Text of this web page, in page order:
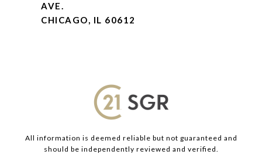
AVE.
CHICAGO, IL 60612
All information is deemed reliable but not guaranteed and
should be independently reviewed and verified.